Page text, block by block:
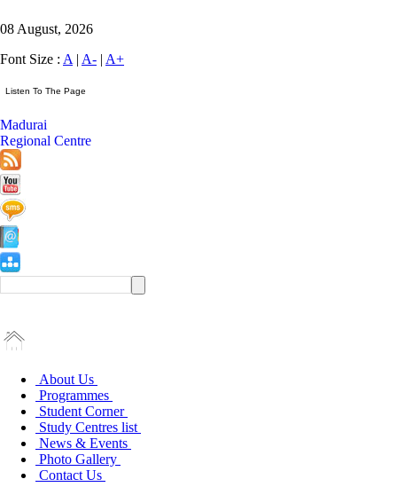
08 August, 2026
Font Size : A | A- | A+
Madurai
Regional Centre
About Us
Programmes
Student Corner
Study Centres list
News & Events
Photo Gallery
Contact Us